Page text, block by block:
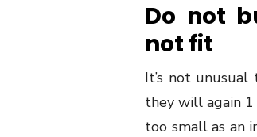
Do not
not fit
It’s not
they will again 1
too small as an